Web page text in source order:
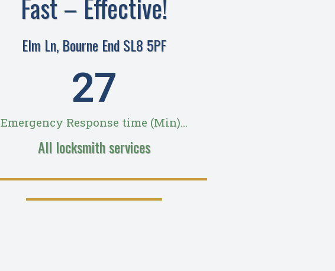
Fast – Effective!
Elm Ln, Bourne End SL8 5PF
Emergency Response time (Min)...
28
All locksmith services